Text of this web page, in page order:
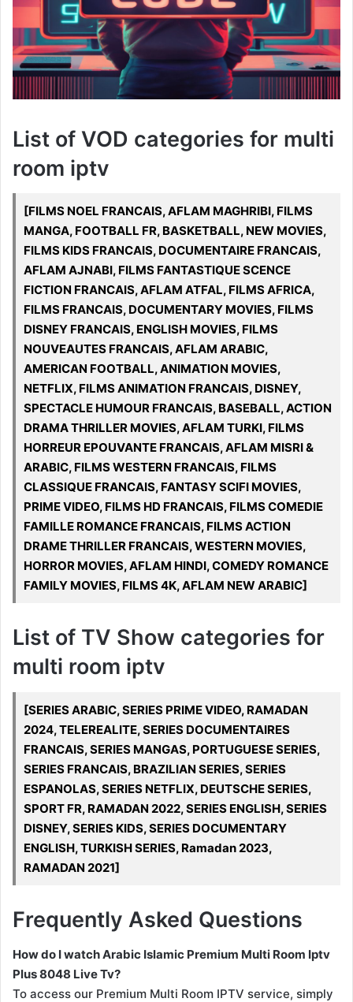
List of VOD categories for multi
room iptv
[FILMS NOEL FRANCAIS, AFLAM MAGHRIBI, FILMS
MANGA, FOOTBALL FR, BASKETBALL, NEW MOVIES,
FILMS KIDS FRANCAIS, DOCUMENTAIRE FRANCAIS,
AFLAM AJNABI, FILMS FANTASTIQUE SCENCE
FICTION FRANCAIS, AFLAM ATFAL, FILMS AFRICA,
FILMS FRANCAIS, DOCUMENTARY MOVIES, FILMS
DISNEY FRANCAIS, ENGLISH MOVIES, FILMS
NOUVEAUTES FRANCAIS, AFLAM ARABIC,
AMERICAN FOOTBALL, ANIMATION MOVIES,
NETFLIX, FILMS ANIMATION FRANCAIS, DISNEY,
SPECTACLE HUMOUR FRANCAIS, BASEBALL, ACTION
DRAMA THRILLER MOVIES, AFLAM TURKI, FILMS
HORREUR EPOUVANTE FRANCAIS, AFLAM MISRI &
ARABIC, FILMS WESTERN FRANCAIS, FILMS
CLASSIQUE FRANCAIS, FANTASY SCIFI MOVIES,
PRIME VIDEO, FILMS HD FRANCAIS, FILMS COMEDIE
FAMILLE ROMANCE FRANCAIS, FILMS ACTION
DRAME THRILLER FRANCAIS, WESTERN MOVIES,
HORROR MOVIES, AFLAM HINDI, COMEDY ROMANCE
FAMILY MOVIES, FILMS 4K, AFLAM NEW ARABIC]
List of TV Show categories for
multi room iptv
[SERIES ARABIC, SERIES PRIME VIDEO, RAMADAN
2024, TELEREALITE, SERIES DOCUMENTAIRES
FRANCAIS, SERIES MANGAS, PORTUGUESE SERIES,
SERIES FRANCAIS, BRAZILIAN SERIES, SERIES
ESPANOLAS, SERIES NETFLIX, DEUTSCHE SERIES,
SPORT FR, RAMADAN 2022, SERIES ENGLISH, SERIES
DISNEY, SERIES KIDS, SERIES DOCUMENTARY
ENGLISH, TURKISH SERIES, Ramadan 2023,
RAMADAN 2021]
Frequently Asked Questions
How do I watch Arabic Islamic Premium Multi Room Iptv
Plus 8048 Live Tv?
To access our Premium Multi Room IPTV service, simply